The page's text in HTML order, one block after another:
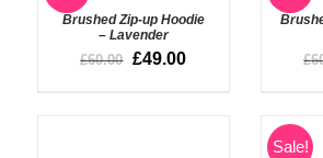
BASKET
DETAILS
Brushed Zip-up Hoodie
– Lavender
£60.00 £49.00
DETAILS
£
Sale!
ADD
TO